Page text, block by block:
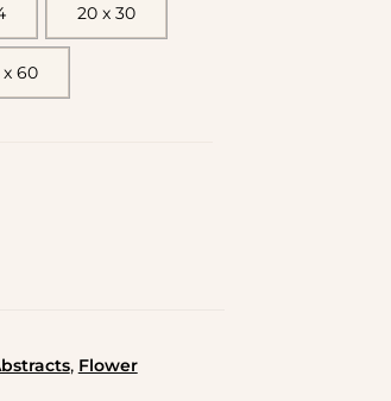
20 x 30
60
, Flower